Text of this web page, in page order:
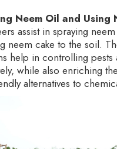
Neem Oil and Using
assist in spraying
neem cake to the soil.
help in controlling pests
while also enriching
alternatives to